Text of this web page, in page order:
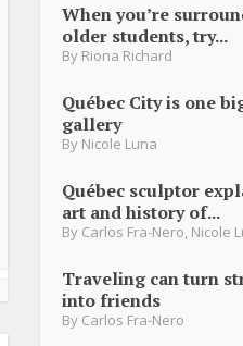
When you’re
older students, try...
By Riona Richard
Québec City is one
gallery
By Nicole Luna
Québec sculptor
art and history of...
By Carlos Fra-Nero Nicole
Traveling can turn
into friends
By Carlos Fra-Nero